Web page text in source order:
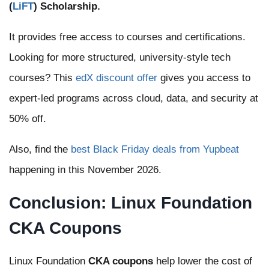
(LiFT) Scholarship.
It provides free access to courses and certifications.
Looking for more structured, university-style tech
courses? This edX discount offer gives you access to
expert-led programs across cloud, data, and security at
50% off.
Also, find the best Black Friday deals from Yupbeat
happening in this November 2026.
Conclusion: Linux Foundation
CKA Coupons
Linux Foundation CKA coupons help lower the cost of